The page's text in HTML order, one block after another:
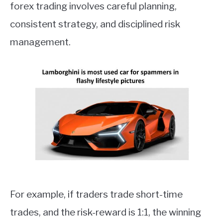
forex trading involves careful planning,
consistent strategy, and disciplined risk
management.
For example, if traders trade short-time
trades, and the risk-reward is 1:1, the winning